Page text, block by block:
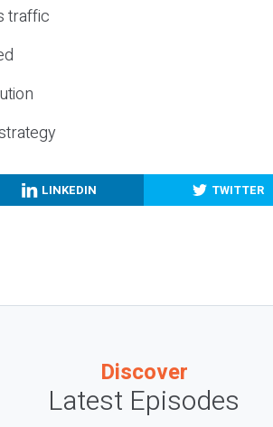
traffic
LINKEDIN TWITTER
Discover
Latest Episodes